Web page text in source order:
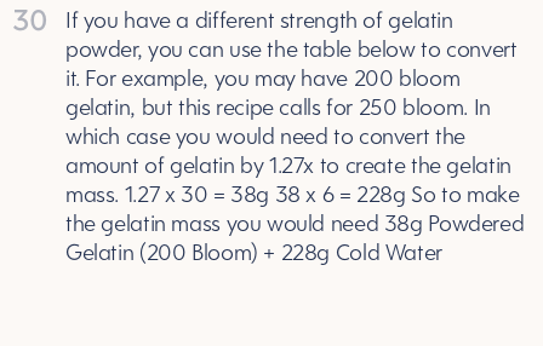
30
If you have a different strength of gelatin
powder, you can use the table below to convert
it. For example, you may have 200 bloom
gelatin, but this recipe calls for 250 bloom. In
which case you would need to convert the
amount of gelatin by 1.27x to create the gelatin
mass. 1.27 x 30 = 38g 38 x 6 = 228g So to make
the gelatin mass you would need 38g Powdered
Gelatin (200 Bloom) + 228g Cold Water